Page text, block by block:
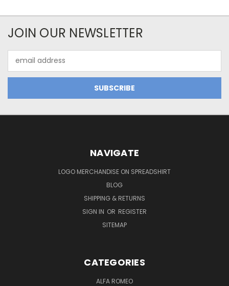
JOIN OUR NEWSLETTER
Address
NAVIGATE
LOGO MERCHANDISE ON SPREADSHIRT
BLOG
SHIPPING & RETURNS
SIGN IN OR REGISTER
SITEMAP
CATEGORIES
ALFA ROMEO